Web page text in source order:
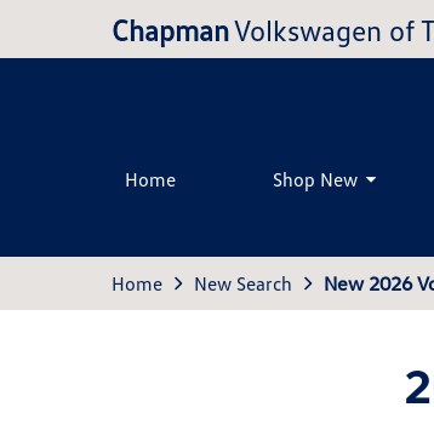
ChapmanVolkswagen of
Home Shop New
Home New Search New 2026